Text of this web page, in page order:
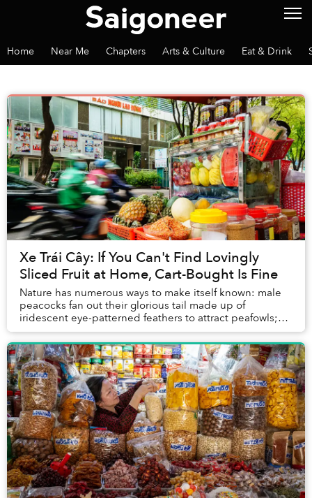
Home Near Me Chapters Arts & Culture Eat & Drink
Xe Trái Cây: If You Can't Find Lovingly
Sliced Fruit at Home, Cart-Bought Is Fine
Nature has numerous ways to make itself known: male
peacocks fan out their glorious tail made up of
iridescent eye-patterned feathers to attract peafowls;
blue-ringed octopuses don’t need to invent an...